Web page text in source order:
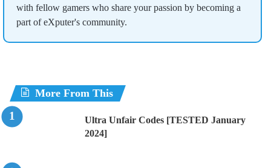
with fellow gamers who share your passion by becoming a
part of eXputer's community.
More From This
Ultra Unfair Codes [TESTED January
2024]